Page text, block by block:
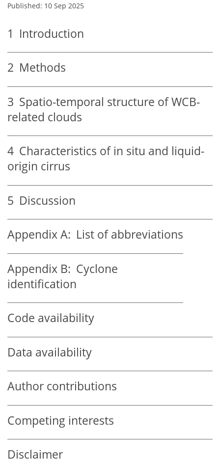
Published: 10 Sep 2025
1 Introduction
2 Methods
3 Spatio-temporal structure of WCB-
related clouds
4 Characteristics of in situ and liquid-
origin cirrus
5 Discussion
Appendix A: List of abbreviations
Appendix B: Cyclone
identification
Code availability
Data availability
Author contributions
Competing interests
Disclaimer